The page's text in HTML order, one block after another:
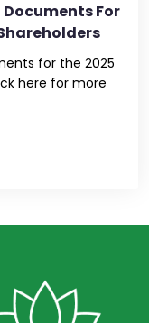
For
for the 2025
here for more